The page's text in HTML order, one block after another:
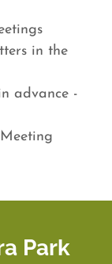
in the
advance -
Park